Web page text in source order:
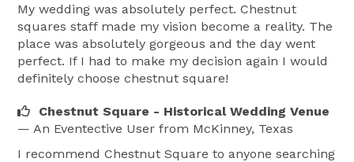
My wedding was absolutely perfect. Chestnut
squares staff made my vision become a reality. The
place was absolutely gorgeous and the day went
perfect. If I had to make my decision again I would
definitely choose chestnut square!
Chestnut Square - Historical Wedding Venue
— An Eventective User from McKinney, Texas
I recommend Chestnut Square to anyone searching